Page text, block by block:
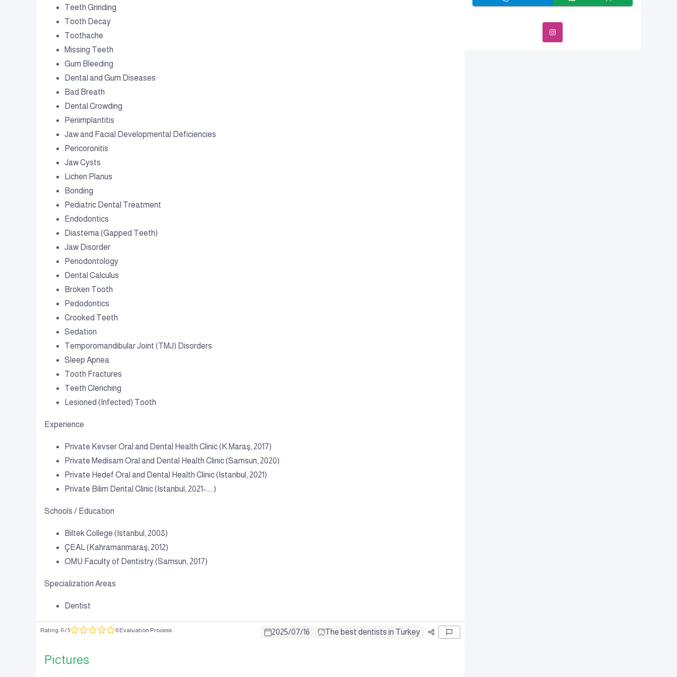
Teeth Grinding
Tooth Decay
Toothache
Missing Teeth
Gum Bleeding
Dental and Gum Diseases
Bad Breath
Dental Crowding
Periimplantitis
Jaw and Facial Developmental Deficiencies
Pericoronitis
Jaw Cysts
Lichen Planus
Bonding
Pediatric Dental Treatment
Endodontics
Diastema (Gapped Teeth)
Jaw Disorder
Periodontology
Dental Calculus
Broken Tooth
Pedodontics
Crooked Teeth
Sedation
Temporomandibular Joint (TMJ) Disorders
Sleep Apnea
Tooth Fractures
Teeth Clenching
Lesioned (Infected) Tooth
Experience
Private Kevser Oral and Dental Health Clinic (K.Maraş, 2017)
Private Medisam Oral and Dental Health Clinic (Samsun, 2020)
Private Hedef Oral and Dental Health Clinic (Istanbul, 2021)
Private Bilim Dental Clinic (Istanbul, 2021-.....)
Schools / Education
Biltek College (Istanbul, 2008)
ÇEAL (Kahramanmaraş, 2012)
OMU Faculty of Dentistry (Samsun, 2017)
Specialization Areas
Dentist
Rating: 0/ 5 0 Evaluation Process 2025/07/16 The best dentists in Turkey
Pictures